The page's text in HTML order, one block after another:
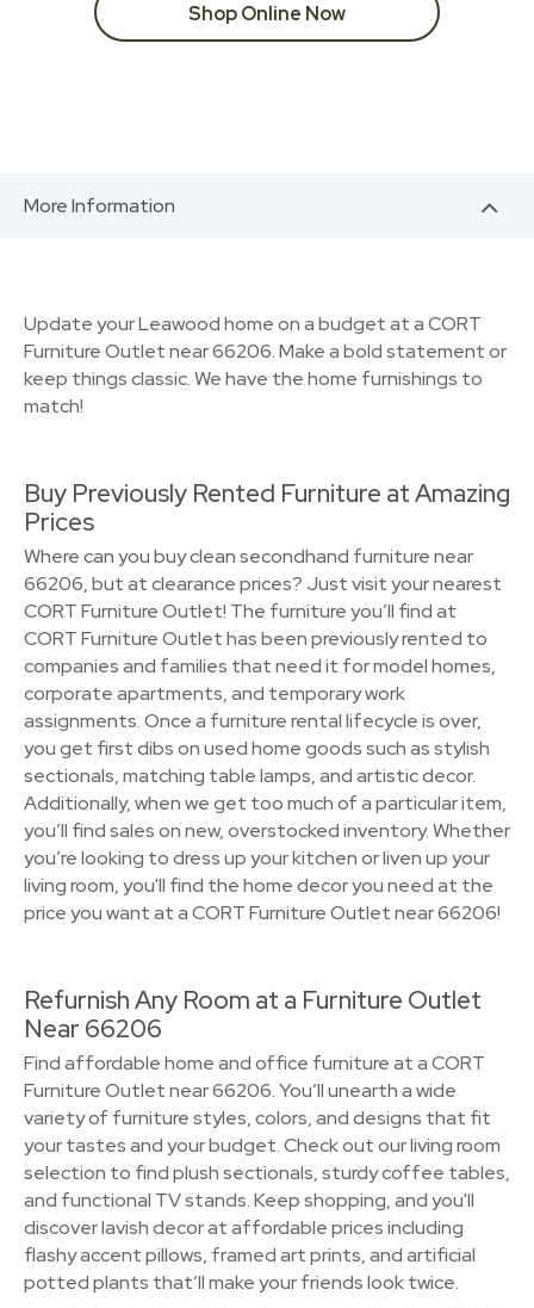
Shop Online Now
More Information
Update your Leawood home on a budget at a CORT
Furniture Outlet near 66206. Make a bold statement or
keep things classic. We have the home furnishings to
match!
Buy Previously Rented Furniture at Amazing
Prices
Where can you buy clean secondhand furniture near
66206, but at clearance prices? Just visit your nearest
CORT Furniture Outlet! The furniture you’ll find at
CORT Furniture Outlet has been previously rented to
companies and families that need it for model homes,
corporate apartments, and temporary work
assignments. Once a furniture rental lifecycle is over,
you get first dibs on used home goods such as stylish
sectionals, matching table lamps, and artistic decor.
Additionally, when we get too much of a particular item,
you’ll find sales on new, overstocked inventory. Whether
you’re looking to dress up your kitchen or liven up your
living room, you'll find the home decor you need at the
price you want at a CORT Furniture Outlet near 66206!
Refurnish Any Room at a Furniture Outlet
Near 66206
Find affordable home and office furniture at a CORT
Furniture Outlet near 66206. You’ll unearth a wide
variety of furniture styles, colors, and designs that fit
your tastes and your budget. Check out our living room
selection to find plush sectionals, sturdy coffee tables,
and functional TV stands. Keep shopping, and you'll
discover lavish decor at affordable prices including
flashy accent pillows, framed art prints, and artificial
potted plants that’ll make your friends look twice.